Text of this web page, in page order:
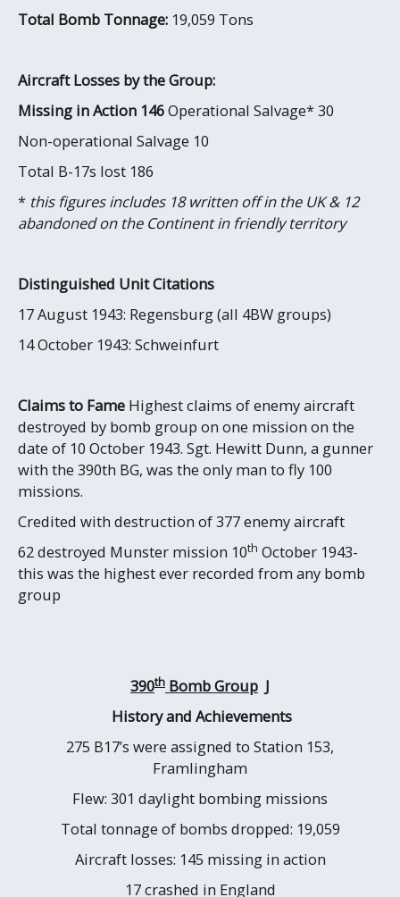
Total Bomb Tonnage: 19,059 Tons
Aircraft Losses by the Group:
Missing in Action 146Operational Salvage* 30
Non-operational Salvage 10
Total B-17s lost 186
* this figures includes 18 written off in the UK & 12
abandoned on the Continent in friendly territory
Distinguished Unit Citations
17 August 1943: Regensburg (all 4BW groups)
14 October 1943: Schweinfurt
Claims to Fame Highest claims of enemy aircraft
destroyed by bomb group on one mission on the
date of 10 October 1943. Sgt. Hewitt Dunn, a gunner
with the 390th BG, was the only man to fly 100
missions.
Credited with destruction of 377 enemy aircraft
62 destroyed Munster mission 10th October 1943-
this was the highest ever recorded from any bomb
group
390th Bomb Group J
History and Achievements
275 B17’s were assigned to Station 153,
Framlingham
Flew: 301 daylight bombing missions
Total tonnage of bombs dropped: 19,059
Aircraft losses: 145 missing in action
17 crashed in England